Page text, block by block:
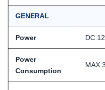
GENERAL
Power DC
Power
Consumption
MAX